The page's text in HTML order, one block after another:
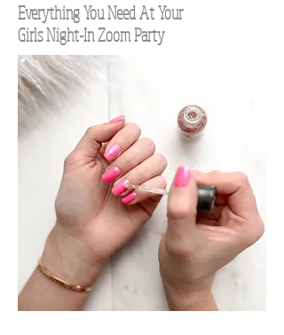
Everything You Need At Your
Girls Night-In Zoom Party
TOP 100